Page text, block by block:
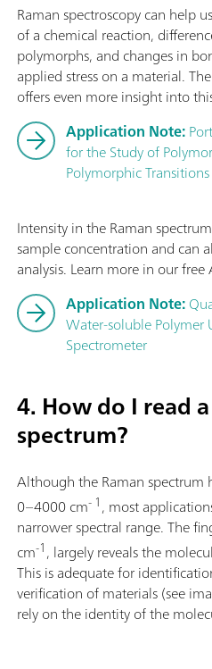
Raman spectroscopy can help
of a chemical reaction,
polymorphs, and changes in
applied stress on a material.
offers even more insight into
Application Note:
for the Study of
Polymorphic Transitions
Intensity in the Raman
sample concentration and can
analysis. Learn more in our
Application Note:
Water-soluble Polymer
Spectrometer
4. How do I read
spectrum?
Although the Raman spectrum
0–4000 cm- 1, most
narrower spectral range. The
cm-1, largely reveals the
This is adequate for
verification of materials (see
rely on the identity of the